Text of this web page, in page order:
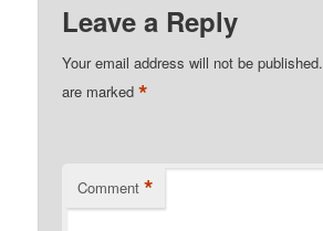
Leave a Reply
Your email address will not be published.
are marked*
Comment *